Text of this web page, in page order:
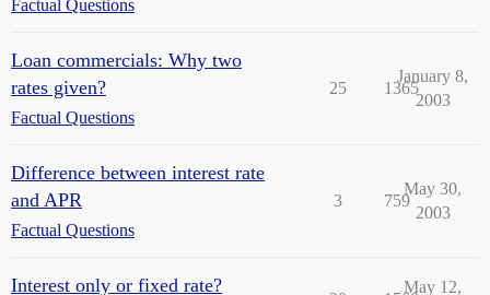
Factual Questions
Loan commercials: Why two
rates given?
Factual Questions
25 1365
January 8,
2003
Difference between interest rate
and APR
Factual Questions
3 759
May 30,
2003
Interest only or fixed rate? May 12,